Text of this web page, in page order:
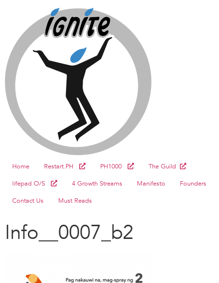
Home Restart.PH PH1000
The Guild
lifepad O/S
4 Growth Streams Manifesto
Founders
Contact Us
Must Reads
Info__0007_b2